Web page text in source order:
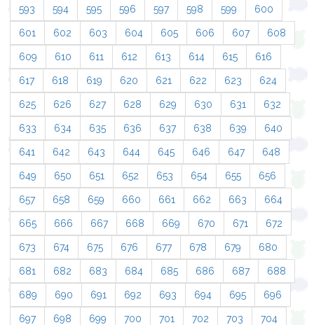
593 594 595 596 597 598 599 600
601 602 603 604 605 606 607 608
609 610 611 612 613 614 615 616
617 618 619 620 621 622 623 624
625 626 627 628 629 630 631 632
633 634 635 636 637 638 639 640
641 642 643 644 645 646 647 648
649 650 651 652 653 654 655 656
657 658 659 660 661 662 663 664
665 666 667 668 669 670 671 672
673 674 675 676 677 678 679 680
681 682 683 684 685 686 687 688
689 690 691 692 693 694 695 696
697 698 699 700 701 702 703 704